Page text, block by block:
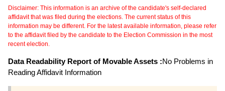
Disclaimer: This information is an archive of the candidate's self-declared
affidavit that was filed during the elections. The current status of this
information may be different. For the latest available information, please refer
to the affidavit filed by the candidate to the Election Commission in the most
recent election.
Data Readability Report of Movable Assets :No Problems in
Reading Affidavit Information